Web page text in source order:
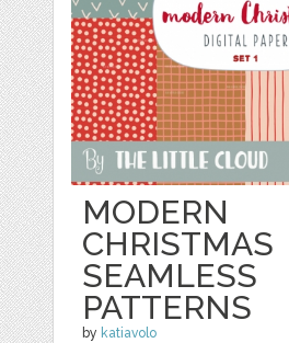
MODERN
CHRISTMAS
SEAMLESS
PATTERNS
by katiavolo